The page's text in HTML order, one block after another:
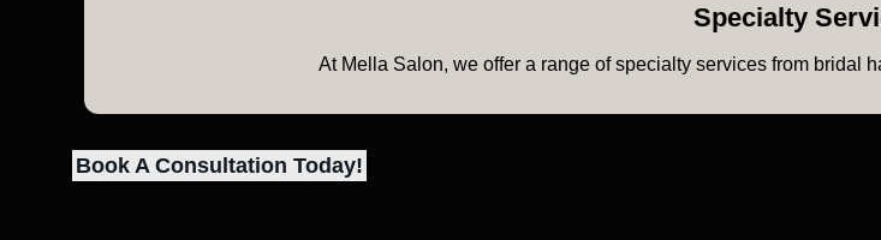
Specialty
At Mella Salon, we offer a range of specialty services from bridal
Book A Consultation Today!